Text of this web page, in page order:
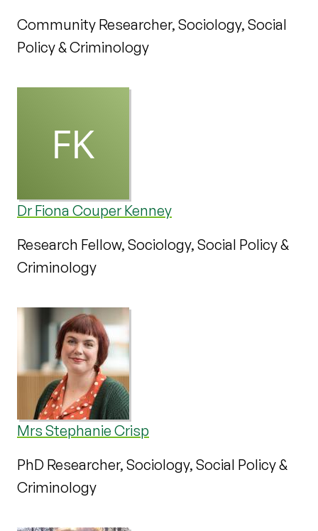
Community Researcher, Sociology, Social
Policy & Criminology
Dr Fiona Couper Kenney
Research Fellow, Sociology, Social Policy &
Criminology
Mrs Stephanie Crisp
PhD Researcher, Sociology, Social Policy &
Criminology